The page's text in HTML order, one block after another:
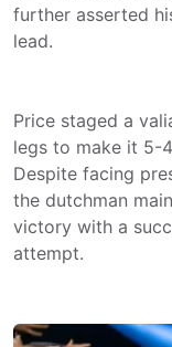
further asserted
lead.
Price staged a
legs to make it 5-
Despite facing
the dutchman
victory with a
attempt.